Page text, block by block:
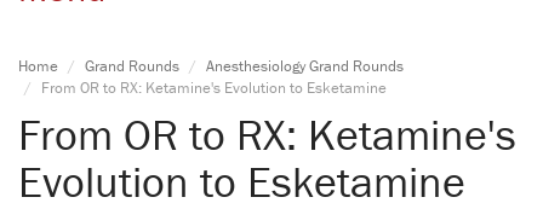
Home Grand Rounds
Anesthesiology Grand Rounds
From OR to RX: Ketamine's Evolution to Esketamine
From OR to RX: Ketamine's
Evolution to Esketamine